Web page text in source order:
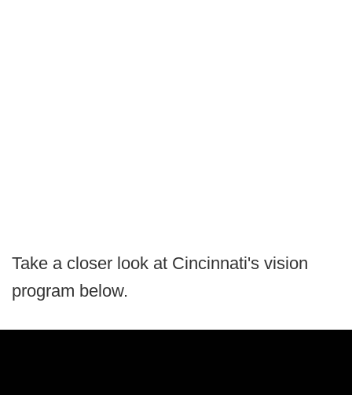
Take a closer look at Cincinnati's vision
program below.